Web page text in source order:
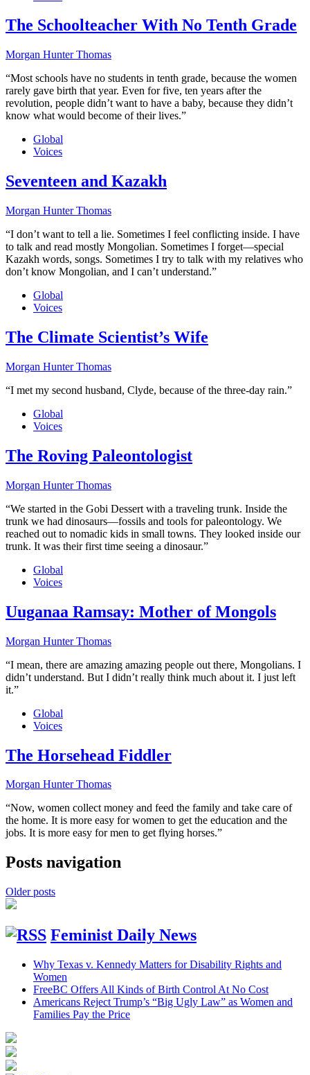
The Schoolteacher With No Tenth Grade
Morgan Hunter Thomas
“Most schools have no students in tenth grade, because the women
rarely gave birth that year. Even for five, ten years after the
revolution, people didn’t want to have a baby, because they didn’t
know what would become of their lives.”
Global
Voices
Seventeen and Kazakh
Morgan Hunter Thomas
“I don’t want to tell a lie. Sometimes I feel conflicting inside. I have
to talk and read mostly Mongolian. Sometimes I forget—special
Kazakh words, songs. Sometimes I try to talk with my relatives who
don’t know Mongolian, and I can’t understand.”
Global
Voices
The Climate Scientist’s Wife
Morgan Hunter Thomas
“I met my second husband, Clyde, because of the three-day rain.”
Global
Voices
The Roving Paleontologist
Morgan Hunter Thomas
“We started in the Gobi Dessert with a traveling trunk. Inside the
trunk we had dinosaurs—fossils and tools for paleontology. We
reached out to nomadic kids in small towns. They looked inside our
trunk. It was their first time seeing a dinosaur.”
Global
Voices
Uuganaa Ramsay: Mother of Mongols
Morgan Hunter Thomas
“I mean, there are amazing amazing people out there, Mongolians. I
didn’t understand. But I didn’t really think much about it. I just left
it.”
Global
Voices
The Horsehead Fiddler
Morgan Hunter Thomas
“Now, women collect money and feed the family and take care of
the home. It is more easy for women to get the education and the
jobs. It is more easy for men to get flying horses.”
Posts navigation
Older posts
Feminist Daily News
Why Texas v. Kennedy Matters for Disability Rights and
Women
FreeBC Offers All Kinds of Birth Control At No Cost
Americans Reject Trump’s “Big Ugly Law” as Women and
Families Pay the Price